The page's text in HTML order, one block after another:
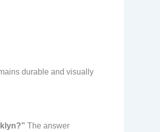
durable and visually
The answer